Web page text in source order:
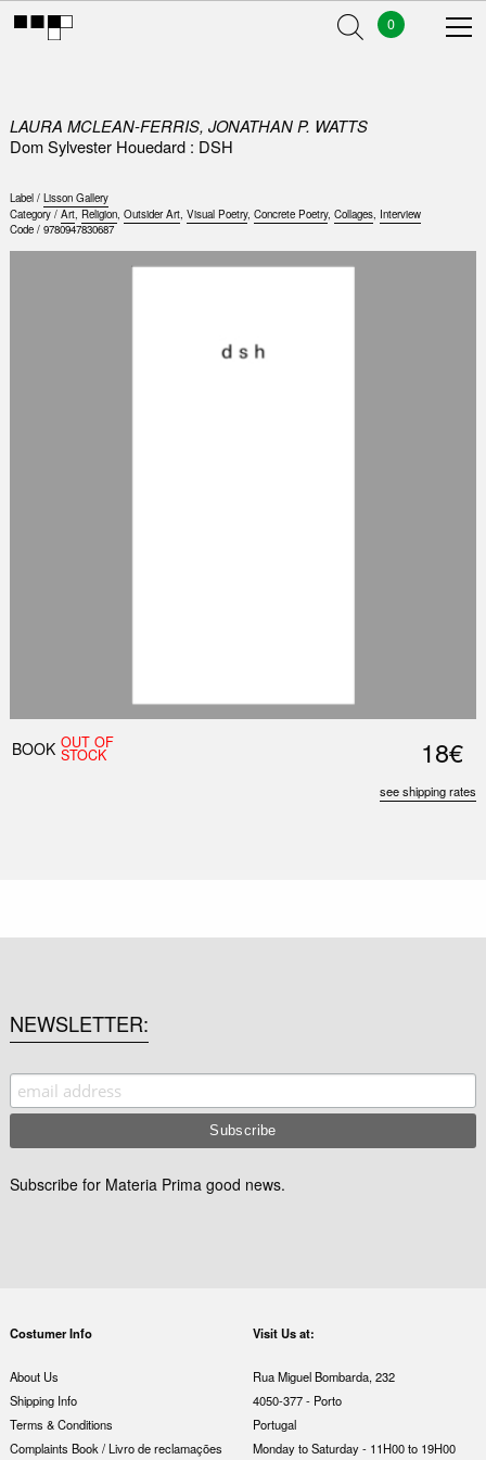
0
LAURA MCLEAN-FERRIS, JONATHAN P. WATTS
Dom Sylvester Houedard : DSH
Label / Lisson Gallery
Category / Art, Religion, Outsider Art, Visual Poetry, Concrete Poetry, Collages, Interview
Code / 9780947830687
BOOK OUT OF
STOCK 18€
see shipping rates
NEWSLETTER
Subscribe for Materia Prima good news.
Costumer Info
About Us
Shipping Info
Terms & Conditions
Complaints Book / Livro de reclamações
Visit Us at:
Rua Miguel Bombarda, 232
4050-377 - Porto
Portugal
Monday to Saturday - 11H00 to 19H00